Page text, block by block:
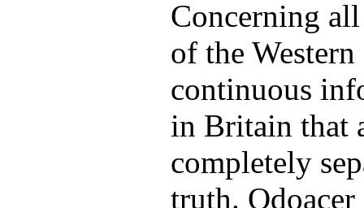
Concerning
of the
continuous
in Britain that
completely
truth.